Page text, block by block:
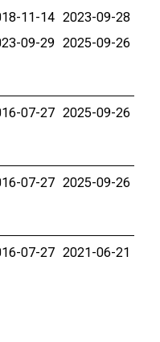
11-14 2023-09-28
09-29 2025-09-26
07-27 2025-09-26
07-27 2025-09-26
07-27 2021-06-21